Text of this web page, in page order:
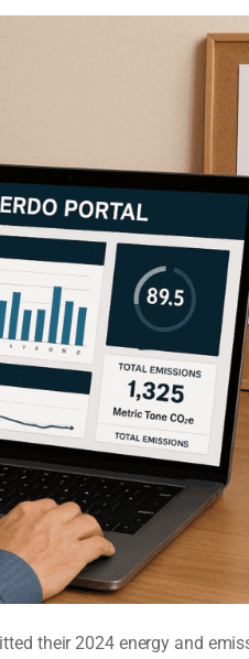
their 2024 energy and